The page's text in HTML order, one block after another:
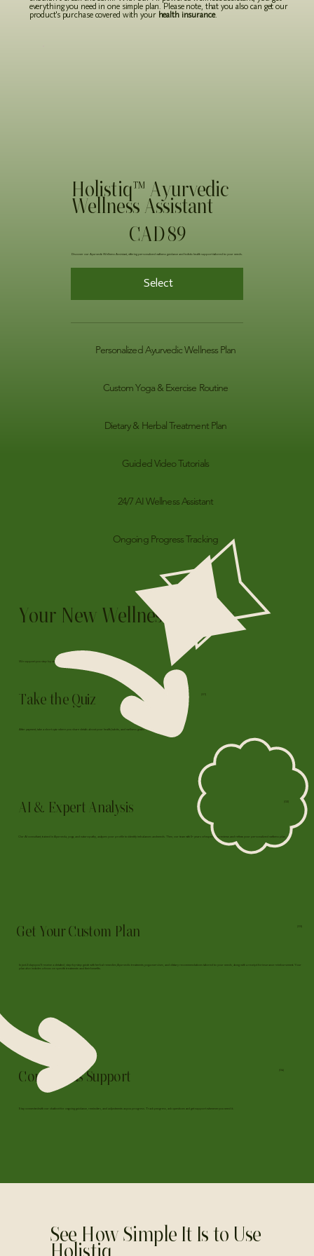
everything you need in one simple plan. Please note, that you also can get our
product's purchase covered with your health insurance.
Holistiq™ Ayurvedic
Wellness Assistant
CAD89
Discover our Ayurvedic Wellness Assistant, offering personalized wellness guidance and holistic health support tailored to your needs.
Select
Personalized Ayurvedic Wellness Plan
Custom Yoga & Exercise Routine
Dietary & Herbal Treatment Plan
Guided Video Tutorials
24/7 AI Wellness Assistant
Ongoing Progress Tracking
Take the Quiz
Stay connected with our chatbot for ongoing guidance, reminders, and adjustments as you progress. Track progress, ask questions and get support whenever you need it.
We support you step by step, here's how we work together:
(02)
AI & Expert Analysis
Continuous Support
Get Your Custom Plan
Our AI consultant, trained in Ayurveda, yoga, and naturopathy, analyzes your profile to identify imbalances and needs. Then, our team with 5+ years of experience reviews and refines your personalized wellness plan.
In just 2 days you'll receive a detailed, step-by-step guide with herbal remedies, Ayurvedic treatments, yoga exercises, and dietary recommendations tailored to your needs, along with a receipt for insurance reimbursement. Your
plan also includes a focus on specific treatments and their benefits.
Your New Wellness Jounrey
After payment, take a short quiz where you share details about your health, habits, and wellness goals.
See How Simple It Is to Use